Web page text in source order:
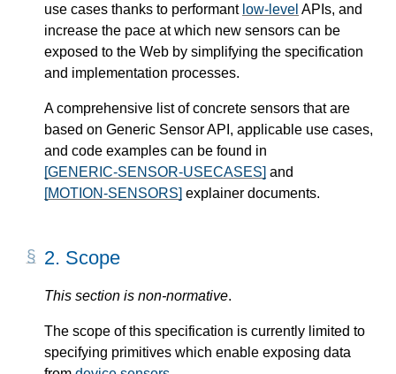
use cases thanks to performant low-level APIs, and
increase the pace at which new sensors can be
exposed to the Web by simplifying the specification
and implementation processes.
A comprehensive list of concrete sensors that are
based on Generic Sensor API, applicable use cases,
and code examples can be found in
[GENERIC-SENSOR-USECASES] and
[MOTION-SENSORS] explainer documents.
2. Scope
This section is non-normative.
The scope of this specification is currently limited to
specifying primitives which enable exposing data